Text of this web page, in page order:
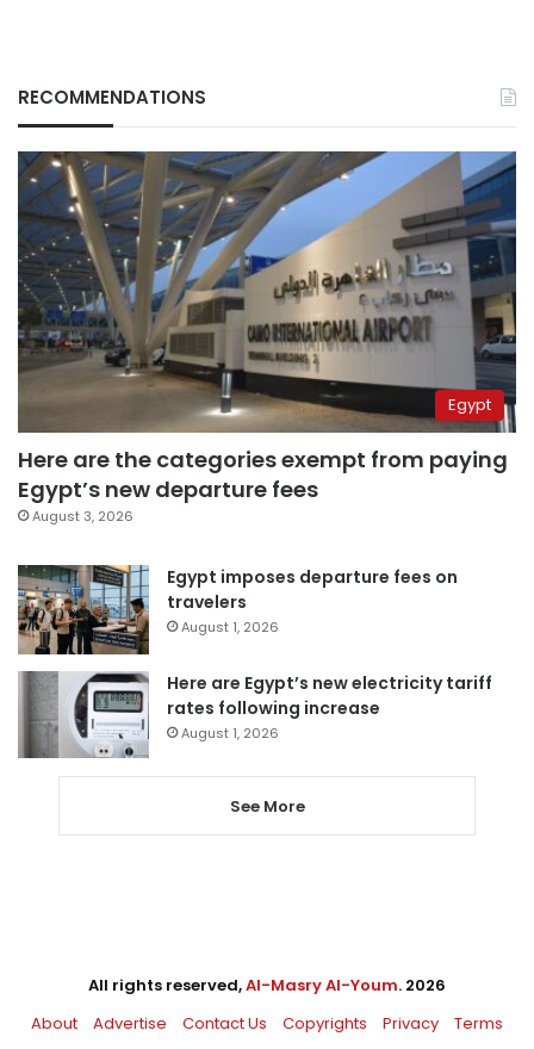
RECOMMENDATIONS
Egypt
Here are the categories exempt from paying
Egypt’s new departure fees
August 3, 2026
Egypt imposes departure fees on
travelers
August 1, 2026
Here are Egypt’s new electricity tariff
rates following increase
August 1, 2026
See More
All rights reserved,Al-Masry Al-Youm. 2026
About
Advertise Contact Us Copyrights Privacy Terms